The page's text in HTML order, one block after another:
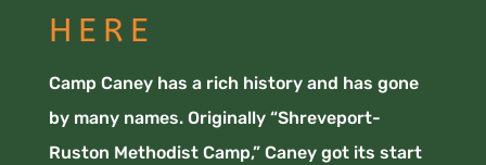
HERE
Camp Caney has a rich history and has gone
by many names. Originally “Shreveport-
Ruston Methodist Camp,” Caney got its start